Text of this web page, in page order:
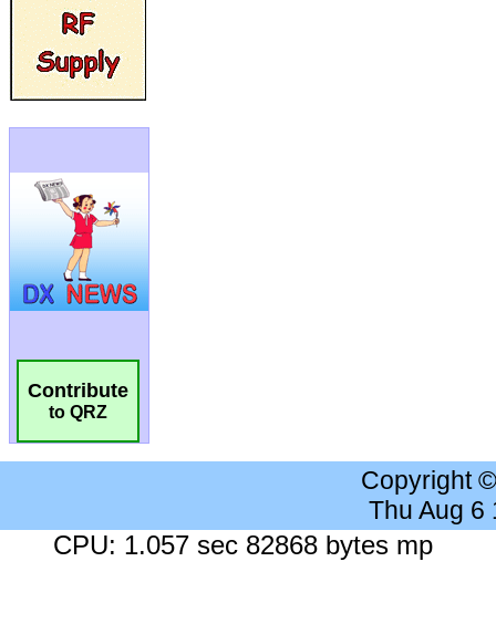
Contribute
to QRZ
Copyright
Thu Aug 6
CPU: 1.057 sec 82868 bytes mp